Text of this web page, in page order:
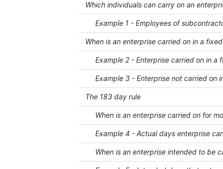
Which individuals can carry on an
Example 1 - Employees of
When is an enterprise carried on in a
Example 2 - Enterprise carried on in a
Example 3 - Enterprise not carried on
The 183 day rule
When is an enterprise carried on for
Example 4 - Actual days enterprise
When is an enterprise intended to be